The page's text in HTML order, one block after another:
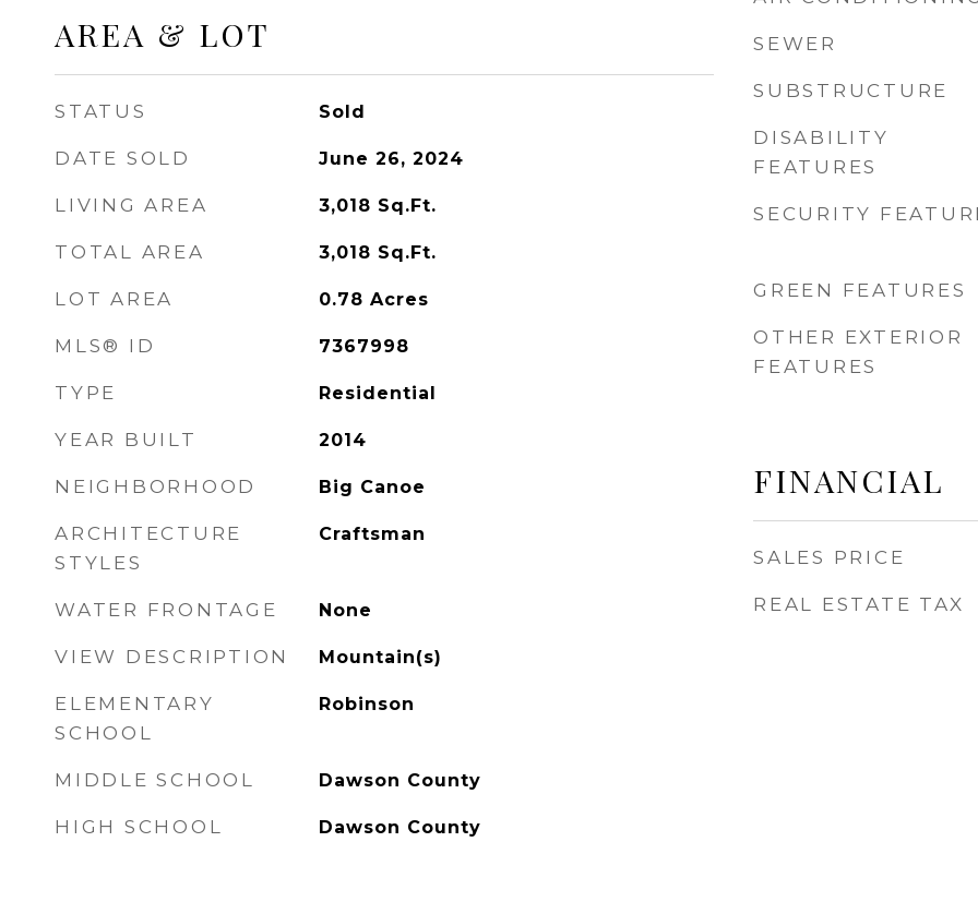
AREA & LOT
STATUS Sold
DATE SOLD June 26, 2024
LIVING AREA 3,018 Sq.Ft.
TOTAL AREA 3,018 Sq.Ft.
LOT AREA 0.78 Acres
MLS® ID 7367998
TYPE Residential
YEAR BUILT 2014
NEIGHBORHOOD Big Canoe
ARCHITECTURE
STYLES
Craftsman
WATER FRONTAGE None
VIEW DESCRIPTION Mountain(s)
ELEMENTARY
SCHOOL
Robinson
MIDDLE SCHOOL Dawson County
HIGH SCHOOL Dawson County
SEWER
SUBSTRUCTURE
DISABILITY
FEATURES
SECURITY
GREEN FEATURES
OTHER EXTERIOR
FEATURES
FINANCIAL
SALES PRICE
REAL ESTATE TAX